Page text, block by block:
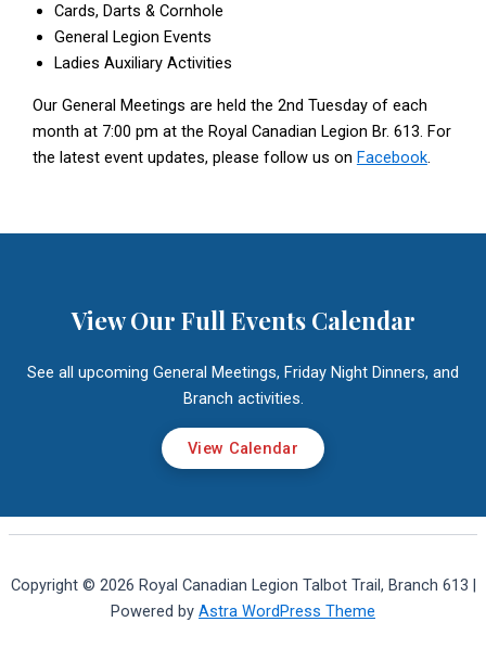
Cards, Darts & Cornhole
General Legion Events
Ladies Auxiliary Activities
Our General Meetings are held the 2nd Tuesday of each
month at 7:00 pm at the Royal Canadian Legion Br. 613. For
the latest event updates, please follow us on Facebook.
View Our Full Events Calendar
See all upcoming General Meetings, Friday Night Dinners, and
Branch activities.
View Calendar
Copyright © 2026 Royal Canadian Legion Talbot Trail, Branch 613 |
Powered by Astra WordPress Theme